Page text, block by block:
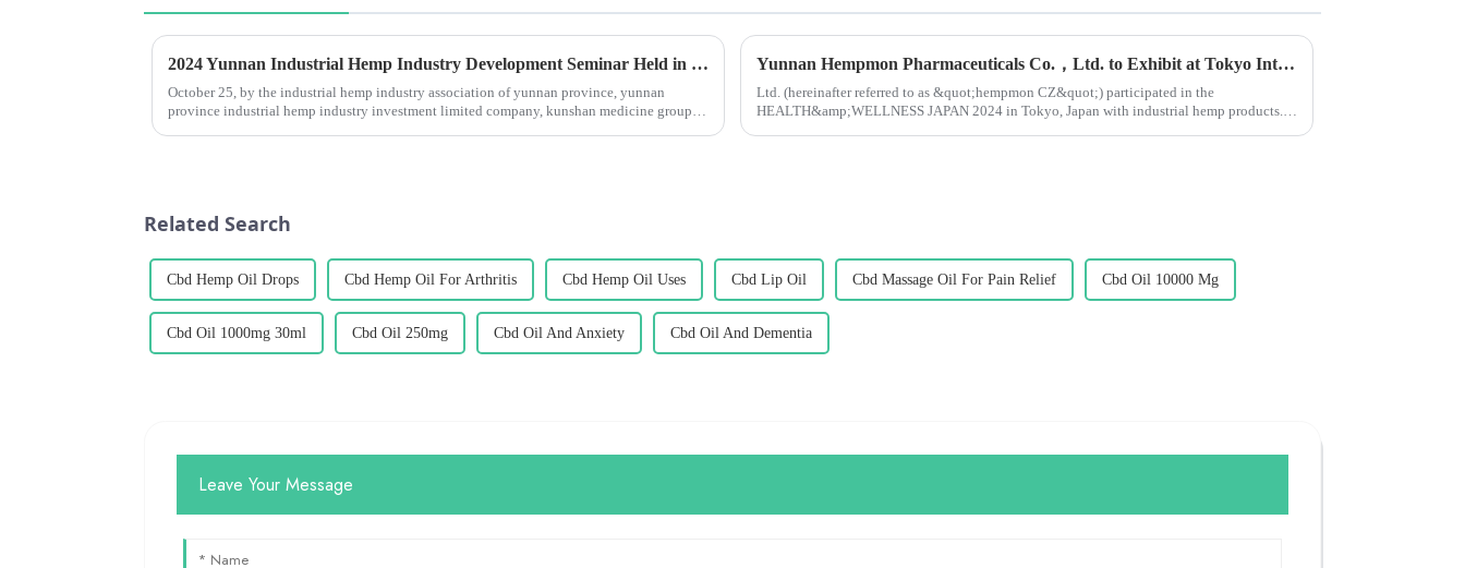
2024 Yunnan Industrial Hemp Industry Development Seminar Held in Kunming
October 25, by the industrial hemp industry association of yunnan province, yunnan
province industrial hemp industry investment limited company, kunshan medicine group
Yunnan Hempmon Pharmaceuticals Co.，Ltd. to Exhibit at Tokyo International Health Industry Exhibition 2024 in Japan.
Ltd. (hereinafter referred to as &quot;hempmon CZ&quot;) participated in the
HEALTH&amp;WELLNESS JAPAN 2024 in Tokyo, Japan with industrial hemp products.
Related Search
Cbd Hemp Oil Drops Cbd Hemp Oil For Arthritis Cbd Hemp Oil Uses Cbd Lip Oil Cbd Massage Oil For Pain Relief Cbd Oil 10000 Mg
Cbd Oil 1000mg 30ml Cbd Oil 250mg Cbd Oil And Anxiety Cbd Oil And Dementia
Leave Your Message